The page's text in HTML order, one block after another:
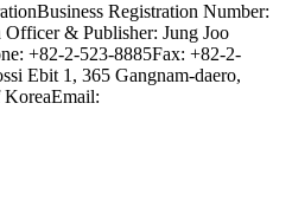
Business Registration Number:
Officer & Publisher: Jung Joo
+82-2-523-8885Fax: +82-2-
Ebit 1, 365 Gangnam-daero,
KoreaEmail: